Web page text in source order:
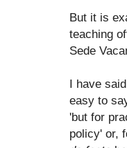
But it is
teaching
Sede
I have
easy to
'but for
policy' or,